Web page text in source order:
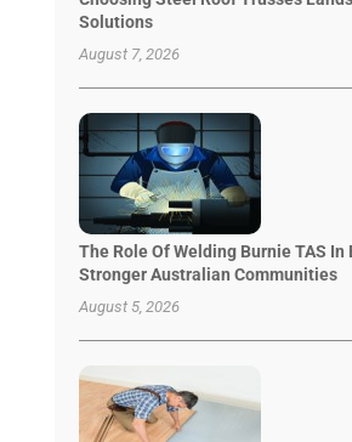
Solutions
August 7, 2026
The Role Of Welding Burnie TAS In
Stronger Australian Communities
August 5, 2026